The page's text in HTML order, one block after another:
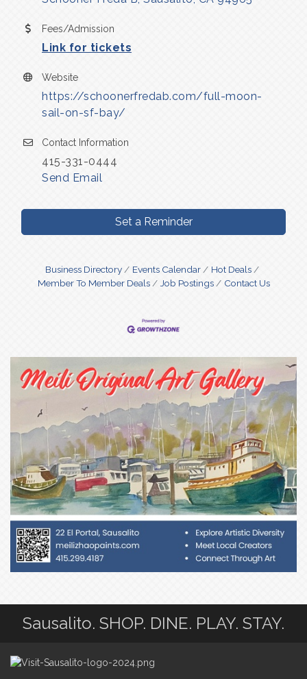
Fees/Admission
Link for tickets
Website
https://schoonerfredab.com/full-moon-
sail-on-sf-bay/
Contact Information
415-331-0444
Send Email
Set a Reminder
Business Directory Events Calendar
Hot Deals
Member To Member Deals
Job Postings Contact Us
Sausalito. SHOP. DINE. PLAY. STAY.